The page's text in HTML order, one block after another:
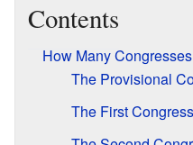
Contents
How Many
The Provisional
The First